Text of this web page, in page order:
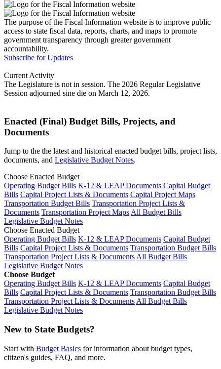
The purpose of the Fiscal Information website is to improve public
access to state fiscal data, reports, charts, and maps to promote
government transparency through greater government
accountability.
Subscribe for Updates
Current Activity
The Legislature is not in session. The 2026 Regular Legislative
Session adjourned sine die on March 12, 2026.
Enacted (Final) Budget Bills, Projects, and
Documents
Jump to the the latest and historical enacted budget bills, project lists,
documents, and Legislative Budget Notes.
Choose Enacted Budget
Operating Budget Bills K-12 & LEAP Documents Capital Budget
Bills Capital Project Lists & Documents Capital Project Maps
Transportation Budget Bills Transportation Project Lists &
Documents Transportation Project MapsAll Budget Bills
Legislative Budget Notes
Choose Enacted Budget
Operating Budget Bills K-12 & LEAP Documents Capital Budget
Bills Capital Project Lists & Documents Transportation Budget Bills
Transportation Project Lists & DocumentsAll Budget Bills
Legislative Budget Notes
Choose Budget
Operating Budget Bills K-12 & LEAP Documents Capital Budget
Bills Capital Project Lists & Documents Transportation Budget Bills
Transportation Project Lists & DocumentsAll Budget Bills
Legislative Budget Notes
New to State Budgets?
Start with Budget Basics for information about budget types,
citizen's guides, FAQ, and more.